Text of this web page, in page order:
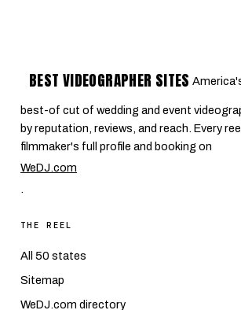
BEST VIDEOGRAPHER SITES
best-of cut of wedding and event
by reputation, reviews, and reach. Every
filmmaker's full profile and booking on
WeDJ.com
.
THE REEL
All 50 states
Sitemap
WeDJ.com directory